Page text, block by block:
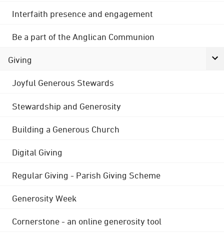
Interfaith presence and engagement
Be a part of the Anglican Communion
Giving
Joyful Generous Stewards
Stewardship and Generosity
Building a Generous Church
Digital Giving
Regular Giving - Parish Giving Scheme
Generosity Week
Cornerstone - an online generosity tool